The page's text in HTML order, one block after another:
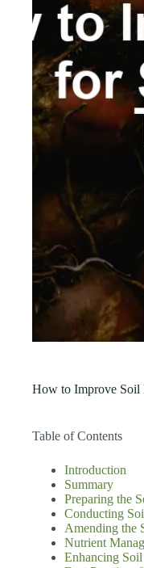
How to Improve Soil
Table of Contents
Introduction
Summary
Preparing the
Conducting
Amending the
Nutrient
Enhancing